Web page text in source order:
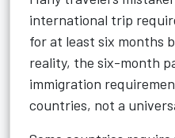
international trip
for at least six months
reality, the six-month
immigration
countries, not a